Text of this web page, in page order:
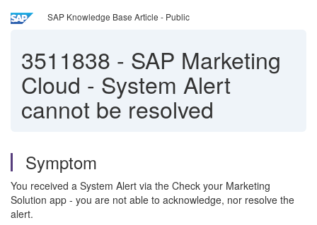
SAP Knowledge Base Article - Public
3511838 - SAP Marketing
Cloud - System Alert
cannot be resolved
Symptom
You received a System Alert via the Check your Marketing
Solution app - you are not able to acknowledge, nor resolve the
alert.